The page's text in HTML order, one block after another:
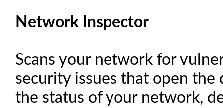
Network Inspector
Scans your network for
security issues that open the
the status of your network,